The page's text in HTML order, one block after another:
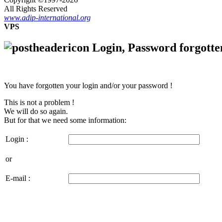
All Rights Reserved
www.adip-international.org
VPS
Login, Password
You have forgotten your login and/or your password !
This is not a problem !
We will do so again.
But for that we need some information:
Login :
or
E-mail :